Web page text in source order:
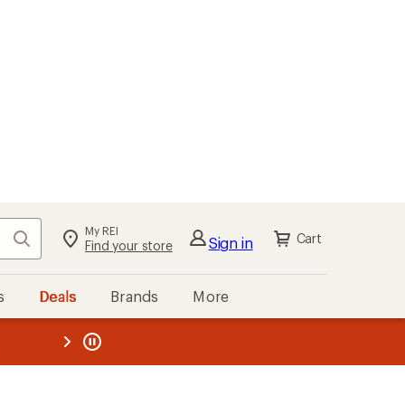
Search My REI
Find your store Sign in Cart
Deals Brands More
REI